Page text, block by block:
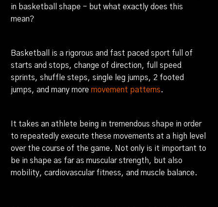
in basketball shape - but what exactly does this
mean?
Basketball is a rigorous and fast paced sport full of
starts and stops, change of direction, full speed
sprints, shuffle steps, single leg jumps, 2 footed
jumps, and many moremovement patterns.
It takes an athlete being in tremendous shape in order
to repeatedly execute these movements at a high level
over the course of the game. Not only is it important to
be in shape as far as muscular strength, but also
mobility, cardiovascular fitness, and muscle balance.